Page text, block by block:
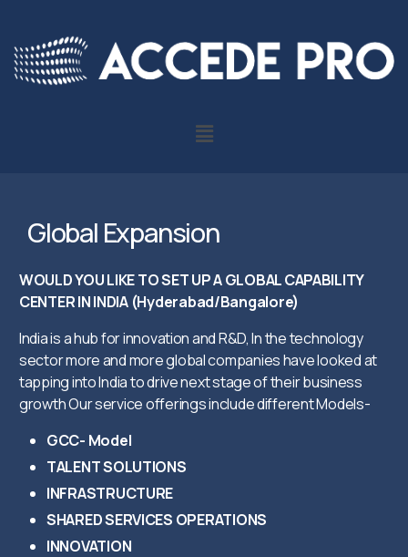
Global Expansion
WOULD YOU LIKE TO SET UP A GLOBAL CAPABILITY
CENTER IN INDIA (Hyderabad/Bangalore)
India is a hub for innovation and R&D, In the technology
sector more and more global companies have looked at
tapping into India to drive next stage of their business
growth Our service offerings include different Models-
GCC- Model
TALENT SOLUTIONS
INFRASTRUCTURE
SHARED SERVICES OPERATIONS
INNOVATION